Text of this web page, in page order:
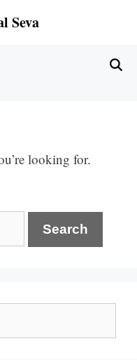
Seva
looking for.